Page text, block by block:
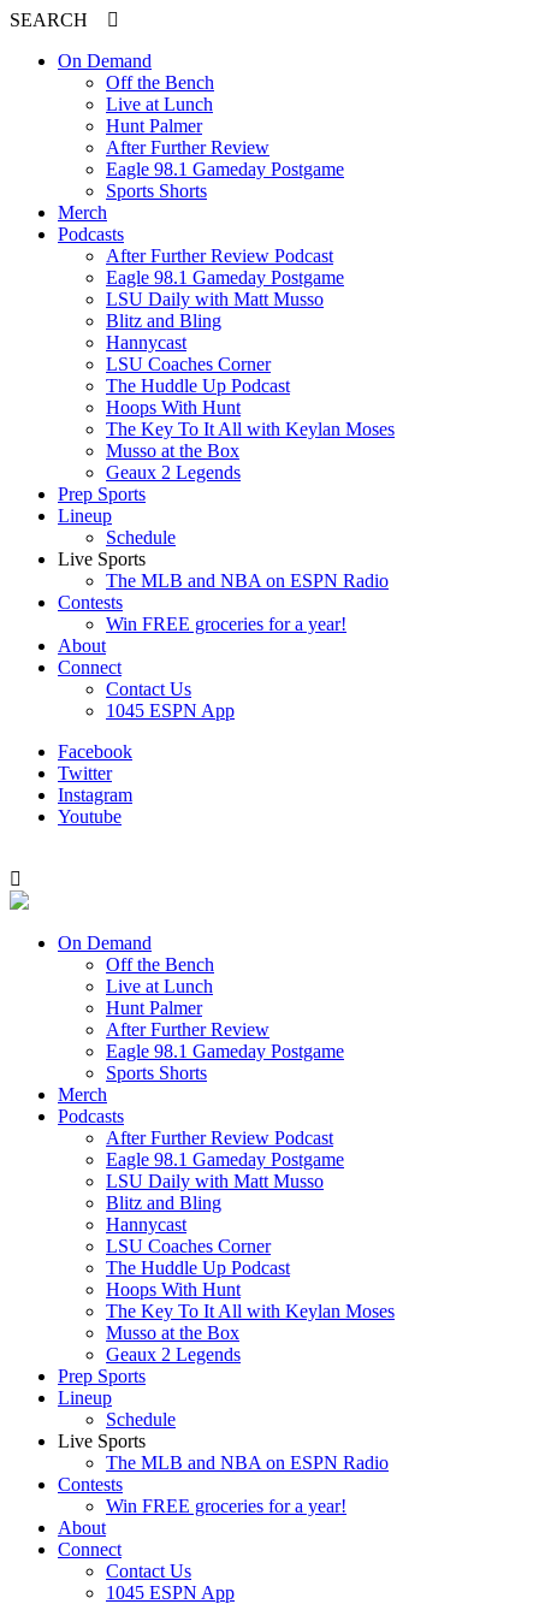
SEARCH
On Demand
Off the Bench
Live at Lunch
Hunt Palmer
After Further Review
Eagle 98.1 Gameday Postgame
Sports Shorts
Merch
Podcasts
After Further Review Podcast
Eagle 98.1 Gameday Postgame
LSU Daily with Matt Musso
Blitz and Bling
Hannycast
LSU Coaches Corner
The Huddle Up Podcast
Hoops With Hunt
The Key To It All with Keylan Moses
Musso at the Box
Geaux 2 Legends
Prep Sports
Lineup
Schedule
Live Sports
The MLB and NBA on ESPN Radio
Contests
Win FREE groceries for a year!
About
Connect
Contact Us
1045 ESPN App
Facebook
Twitter
Instagram
Youtube
On Demand
Off the Bench
Live at Lunch
Hunt Palmer
After Further Review
Eagle 98.1 Gameday Postgame
Sports Shorts
Merch
Podcasts
After Further Review Podcast
Eagle 98.1 Gameday Postgame
LSU Daily with Matt Musso
Blitz and Bling
Hannycast
LSU Coaches Corner
The Huddle Up Podcast
Hoops With Hunt
The Key To It All with Keylan Moses
Musso at the Box
Geaux 2 Legends
Prep Sports
Lineup
Schedule
Live Sports
The MLB and NBA on ESPN Radio
Contests
Win FREE groceries for a year!
About
Connect
Contact Us
1045 ESPN App